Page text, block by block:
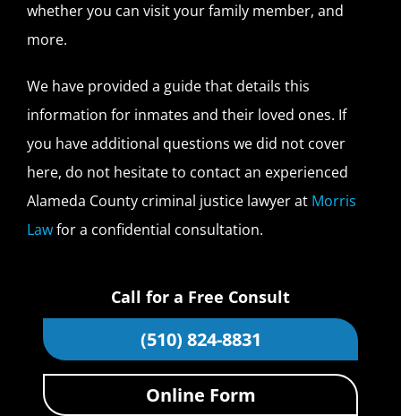
whether you can visit your family member, and
more.
We have provided a guide that details this
information for inmates and their loved ones. If
you have additional questions we did not cover
here, do not hesitate to contact an experienced
Alameda County criminal justice lawyer at Morris
Lawfor a confidential consultation.
Call for a Free Consult
(510) 824-8831
Online Form